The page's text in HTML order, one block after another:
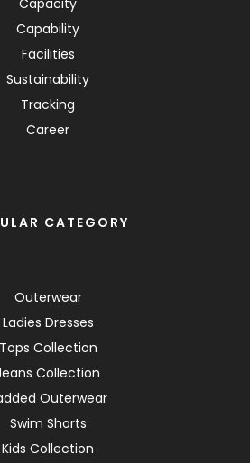
Capability
Facilities
Sustainability
Tracking
Career
CATEGORY
Outerwear
Ladies Dresses
Tops Collection
Collection
Outerwear
Swim Shorts
Kids Collection